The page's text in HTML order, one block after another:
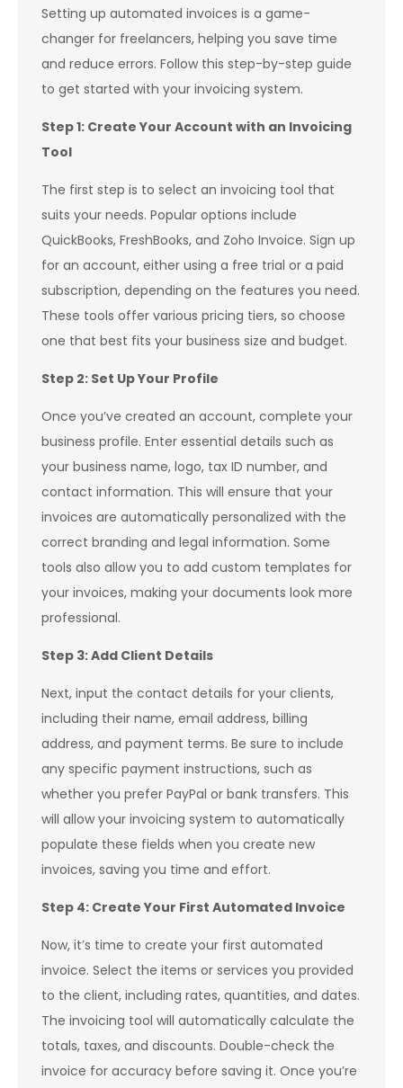
Setting up automated invoices is a game-
changer for freelancers, helping you save time
and reduce errors. Follow this step-by-step guide
to get started with your invoicing system.
Step 1: Create Your Account with an Invoicing
Tool
The first step is to select an invoicing tool that
suits your needs. Popular options include
QuickBooks, FreshBooks, and Zoho Invoice. Sign up
for an account, either using a free trial or a paid
subscription, depending on the features you need.
These tools offer various pricing tiers, so choose
one that best fits your business size and budget.
Step 2: Set Up Your Profile
Once you’ve created an account, complete your
business profile. Enter essential details such as
your business name, logo, tax ID number, and
contact information. This will ensure that your
invoices are automatically personalized with the
correct branding and legal information. Some
tools also allow you to add custom templates for
your invoices, making your documents look more
professional.
Step 3: Add Client Details
Next, input the contact details for your clients,
including their name, email address, billing
address, and payment terms. Be sure to include
any specific payment instructions, such as
whether you prefer PayPal or bank transfers. This
will allow your invoicing system to automatically
populate these fields when you create new
invoices, saving you time and effort.
Step 4: Create Your First Automated Invoice
Now, it’s time to create your first automated
invoice. Select the items or services you provided
to the client, including rates, quantities, and dates.
The invoicing tool will automatically calculate the
totals, taxes, and discounts. Double-check the
invoice for accuracy before saving it. Once you’re